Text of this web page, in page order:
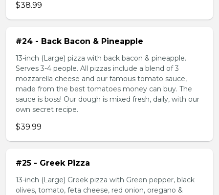
$38.99
#24 - Back Bacon & Pineapple
13-inch (Large) pizza with back bacon & pineapple.
Serves 3-4 people. All pizzas include a blend of 3
mozzarella cheese and our famous tomato sauce,
made from the best tomatoes money can buy. The
sauce is boss! Our dough is mixed fresh, daily, with our
own secret recipe.
$39.99
#25 - Greek Pizza
13-inch (Large) Greek pizza with Green pepper, black
olives, tomato, feta cheese, red onion, oregano &